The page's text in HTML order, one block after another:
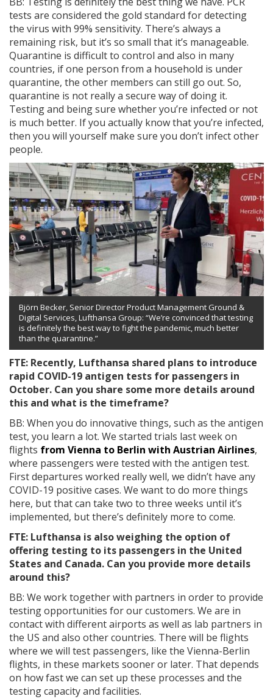
tests are considered the gold standard for detecting
the virus with 99% sensitivity. There’s always a
remaining risk, but it’s so small that it’s manageable.
Quarantine is difficult to control and also in many
countries, if one person from a household is under
quarantine, the other members can still go out. So,
quarantine is not really a secure way of doing it.
Testing and being sure whether you’re infected or not
is much better. If you actually know that you’re infected,
then you will yourself make sure you don’t infect other
people.
Björn Becker, Senior Director Product Management Ground &
Digital Services, Lufthansa Group: “We’re convinced that testing
is definitely the best way to fight the pandemic, much better
than the quarantine.”
FTE: Recently, Lufthansa shared plans to introduce
rapid COVID-19 antigen tests for passengers in
October. Can you share some more details around
this and what is the timeframe?
BB: When you do innovative things, such as the antigen
test, you learn a lot. We started trials last week on
flights from Vienna to Berlin with Austrian Airlines,
where passengers were tested with the antigen test.
First departures worked really well, we didn’t have any
COVID-19 positive cases. We want to do more things
here, but that can take two to three weeks until it’s
implemented, but there’s definitely more to come.
FTE: Lufthansa is also weighing the option of
offering testing to its passengers in the United
States and Canada. Can you provide more details
around this?
BB: We work together with partners in order to provide
testing opportunities for our customers. We are in
contact with different airports as well as lab partners in
the US and also other countries. There will be flights
where we will test passengers, like the Vienna-Berlin
flights, in these markets sooner or later. That depends
on how fast we can set up these processes and the
testing capacity and facilities.